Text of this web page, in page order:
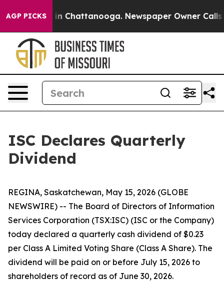
AGP PICKS
Chaos in Chattanooga. Newspaper Owner Calls
ISC Declares Quarterly
Dividend
REGINA, Saskatchewan, May 15, 2026 (GLOBE
NEWSWIRE) -- The Board of Directors of Information
Services Corporation (TSX:ISC) (ISC or the Company)
today declared a quarterly cash dividend of $0.23
per Class A Limited Voting Share (Class A Share). The
dividend will be paid on or before July 15, 2026 to
shareholders of record as of June 30, 2026.